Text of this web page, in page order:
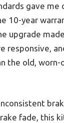
gave me
10-year
upgrade
responsive,
the old, worn-
fade, this